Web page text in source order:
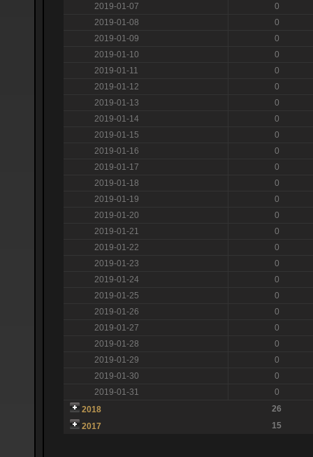
2019-01-07
0
2019-01-08
0
2019-01-09
0
2019-01-10
0
2019-01-11
0
2019-01-12
0
2019-01-13
0
2019-01-14
0
2019-01-15
0
2019-01-16
0
2019-01-17
0
2019-01-18
0
2019-01-19
0
2019-01-20
0
2019-01-21
0
2019-01-22
0
2019-01-23
0
2019-01-24
0
2019-01-25
0
2019-01-26
0
2019-01-27
0
2019-01-28
0
2019-01-29
0
2019-01-30
0
2019-01-31
0
2018
26
2017
15